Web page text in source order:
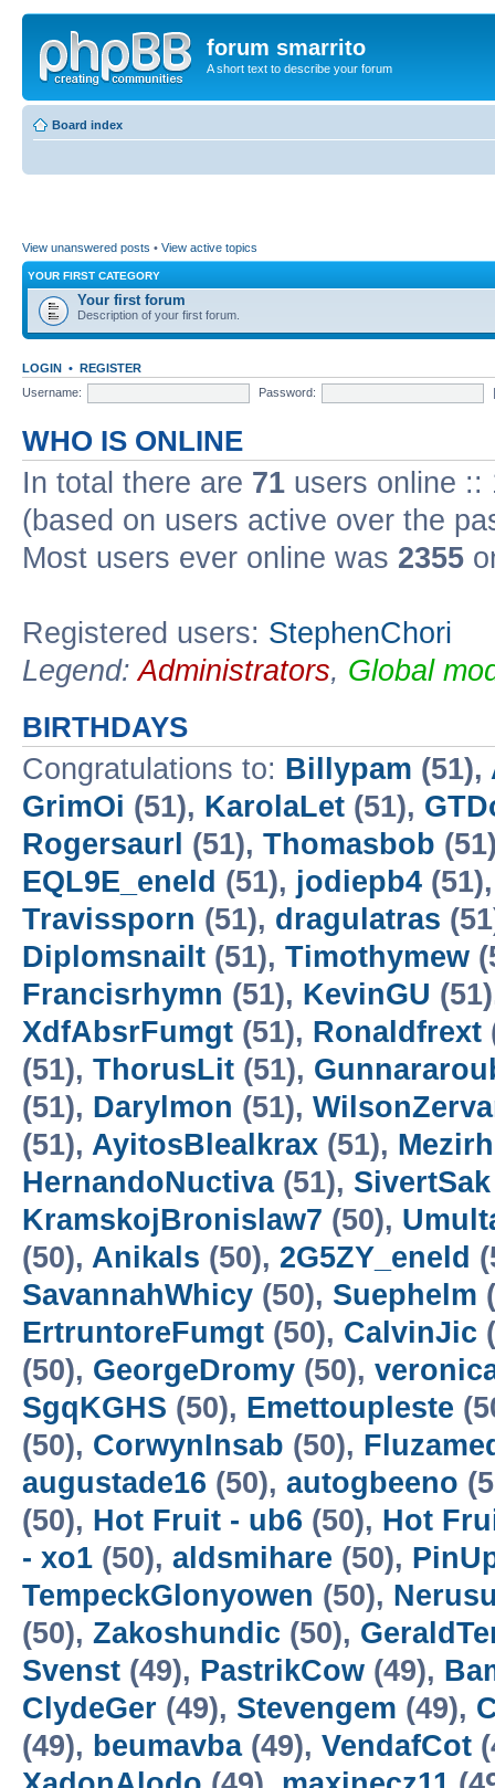
forum smarrito
A short text to describe your forum
Board index
View unanswered posts • View active topics
YOUR FIRST CATEGORY
Your first forum
Description of your first forum.
LOGIN • REGISTER
Username:
Password:
WHO IS ONLINE
In total there are 71 users online ::
(based on users active over the
Most users ever online was 2355
Registered users: StephenChori
Legend:Administrators, Global
BIRTHDAYS
Congratulations to: Billypam (51),
GrimOi (51), KarolaLet (51),
Rogersaurl (51), Thomasbob
EQL9E_eneld (51), jodiepb4
Travissporn (51), dragulatras
Diplomsnailt (51), Timothymew
Francisrhymn (51), KevinGU
XdfAbsrFumgt (51), Ronaldfrext
(51), ThorusLit (51),
(51), Darylmon (51),
(51), AyitosBlealkrax (51),
HernandoNuctiva(51), SivertSak
KramskojBronislaw7 (50),
(50), Anikals (50), 2G5ZY_eneld
SavannahWhicy (50), Suephelm
ErtruntoreFumgt (50), CalvinJic
(50), GeorgeDromy (50),
SgqKGHS (50), Emettoupleste
(50), CorwynInsab (50),
augustade16 (50), autogbeeno
(50), Hot Fruit - ub6 (50), Hot
- xo1 (50), aldsmihare (50),
TempeckGlonyowen (50),
(50), Zakoshundic (50),
Svenst (49), PastrikCow (49),
ClydeGer (49), Stevengem (49),
(49), beumavba(49), VendafCot